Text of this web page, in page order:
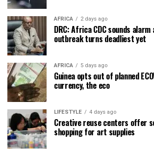
AFRICA 2 days ago
DRC: Africa CDC sounds alarm
outbreak turns deadliest yet
AFRICA 5 days ago
Guinea opts out of planned
currency, the eco
LIFESTYLE 4 days ago
Creative reuse centers offer
shopping for art supplies